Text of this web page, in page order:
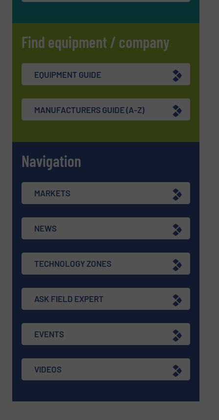
Find equipment / company
EQUIPMENT GUIDE
MANUFACTURERS GUIDE (A-Z)
Navigation
MARKETS
NEWS
TECHNOLOGY ZONES
ASK FIELD EXPERT
EVENTS
VIDEOS